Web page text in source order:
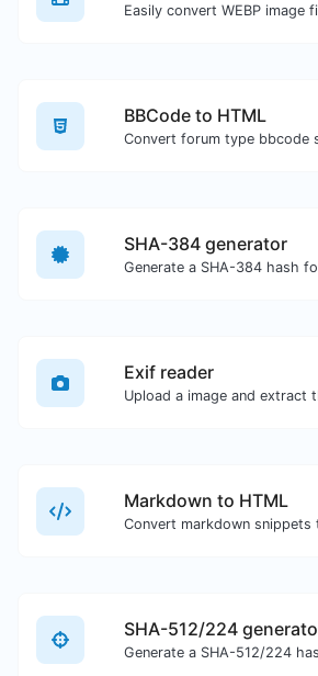
BBCode to HTML
SHA-384 generator
Exif reader
Markdown to HTML
SHA-512/224